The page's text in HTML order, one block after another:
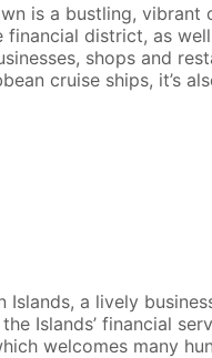
is a bustling, vibrant
district, as
shops and
cruise ships, it’s
a lively
Islands’ financial
welcomes many